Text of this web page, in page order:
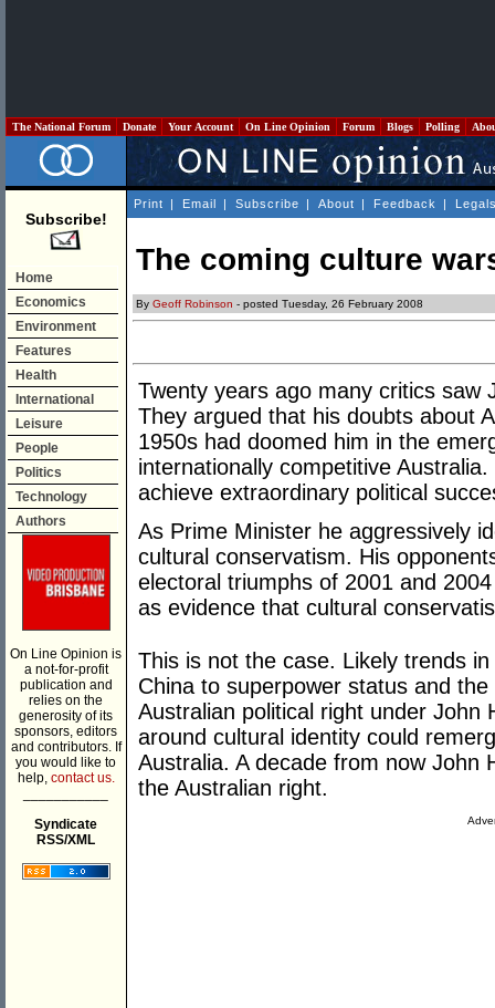
The National Forum Donate Your Account On Line Opinion Forum Blogs Polling
Subscribe!
Home
Economics
Environment
Features
Health
International
Leisure
People
Politics
Technology
Authors
On Line Opinion is
a not-for-profit
publication and
relies on the
generosity of its
sponsors, editors
and contributors. If
you would like to
help, contact us.
Syndicate
RSS/XML
Print | Email | Subscribe | About | Feedback |
The coming culture
By Geoff Robinson - posted Tuesday, 26 February 2008
Twenty years ago many critics saw
They argued that his doubts about
1950s had doomed him in the
internationally competitive
achieve extraordinary political
As Prime Minister he aggressively
cultural conservatism. His
electoral triumphs of 2001 and
as evidence that cultural
This is not the case. Likely trends
China to superpower status and
Australian political right under John
around cultural identity could
Australia. A decade from now John
the Australian right.